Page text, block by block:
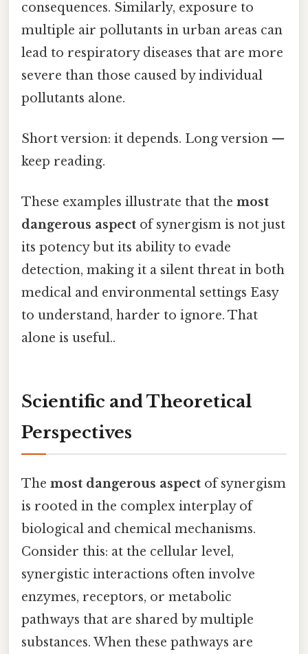
consequences. Similarly, exposure to
multiple air pollutants in urban areas can
lead to respiratory diseases that are more
severe than those caused by individual
pollutants alone.
Short version: it depends. Long version —
keep reading.
These examples illustrate that the most
dangerous aspect of synergism is not just
its potency but its ability to evade
detection, making it a silent threat in both
medical and environmental settings Easy
to understand, harder to ignore. That
alone is useful..
Scientific and Theoretical
Perspectives
The most dangerous aspect of synergism
is rooted in the complex interplay of
biological and chemical mechanisms.
Consider this: at the cellular level,
synergistic interactions often involve
enzymes, receptors, or metabolic
pathways that are shared by multiple
substances. When these pathways are